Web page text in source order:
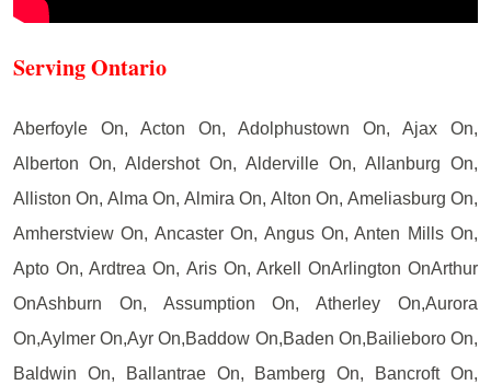
Serving Ontario
Aberfoyle On, Acton On, Adolphustown On, Ajax On,
Alberton On, Aldershot On, Alderville On, Allanburg On,
Alliston On, Alma On, Almira On, Alton On, Ameliasburg On,
Amherstview On, Ancaster On, Angus On, Anten Mills On,
Apto On, Ardtrea On, Aris On, Arkell OnArlington OnArthur
OnAshburn On, Assumption On, Atherley On,Aurora
On,Aylmer On,Ayr On,Baddow On,Baden On,Bailieboro On,
Baldwin On, Ballantrae On, Bamberg On, Bancroft On,